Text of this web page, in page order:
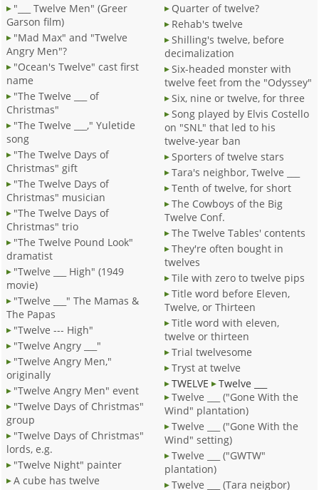
"___ Twelve Men" (Greer
Garson film)
"Mad Max" and "Twelve
Angry Men"?
"Ocean's Twelve" cast first
name
"The Twelve ___ of
Christmas"
"The Twelve ___," Yuletide
song
"The Twelve Days of
Christmas" gift
"The Twelve Days of
Christmas" musician
"The Twelve Days of
Christmas" trio
"The Twelve Pound Look"
dramatist
"Twelve ___ High" (1949
movie)
"Twelve ___" The Mamas &
The Papas
"Twelve --- High"
"Twelve Angry ___"
"Twelve Angry Men,"
originally
"Twelve Angry Men" event
"Twelve Days of Christmas"
group
"Twelve Days of Christmas"
lords, e.g.
"Twelve Night" painter
A cube has twelve
Quarter of twelve?
Rehab's twelve
Shilling's twelve, before
decimalization
Six-headed monster with
twelve feet from the "Odyssey"
Six, nine or twelve, for three
Song played by Elvis Costello
on "SNL" that led to his
twelve-year ban
Sporters of twelve stars
Tara's neighbor, Twelve ___
Tenth of twelve, for short
The Cowboys of the Big
Twelve Conf.
The Twelve Tables' contents
They're often bought in
twelves
Tile with zero to twelve pips
Title word before Eleven,
Twelve, or Thirteen
Title word with eleven,
twelve or thirteen
Trial twelvesome
Tryst at twelve
TWELVE
Twelve ___
Twelve ___ ("Gone With the
Wind" plantation)
Twelve ___ ("Gone With the
Wind" setting)
Twelve ___ ("GWTW"
plantation)
Twelve ___ (Tara neigbor)